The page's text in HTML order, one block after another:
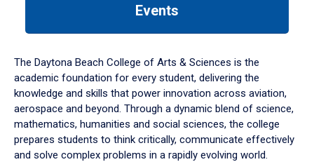
down
arrow
to
Events
The Daytona Beach College of Arts & Sciences is the
academic foundation for every student, delivering the
knowledge and skills that power innovation across aviation,
aerospace and beyond. Through a dynamic blend of science,
mathematics, humanities and social sciences, the college
prepares students to think critically, communicate effectively
and solve complex problems in a rapidly evolving world.